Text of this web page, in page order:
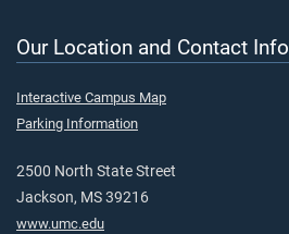
Our Location and Contact Info
Interactive Campus Map
Parking Information
2500 North State Street
Jackson, MS 39216
www.umc.edu